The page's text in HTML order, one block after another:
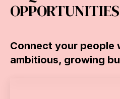
Connect your people
ambitious, growing